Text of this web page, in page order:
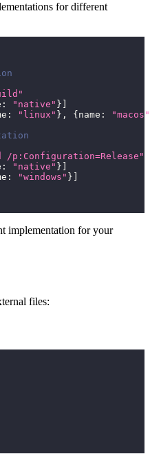
for different
: "native" }
: "linux" } , { name :
"macos"
/p:Configuration=Release"
: "native" }
: "windows" }
implementation for your
files: